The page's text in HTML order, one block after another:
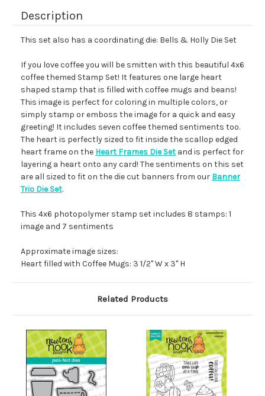
Description
This set also has a coordinating die: Bells & Holly Die Set
If you love coffee you will be smitten with this beautiful 4x6
coffee themed Stamp Set! It features one large heart
shaped stamp that is filled with coffee mugs and beans!
This image is perfect for coloring in multiple colors, or
simply stamp or emboss the image for a quick and easy
greeting! It includes seven coffee themed sentiments too.
The heart is perfectly sized to fit inside the scallop edged
heart frame on the Heart Frames Die Set and is perfect for
layering a heart onto any card! The sentiments on this set
are all sized to fit on the die cut banners from our Banner
Trio Die Set.
This 4x6 photopolymer stamp set includes 8 stamps: 1
image and 7 sentiments
Approximate image sizes:
Heart filled with Coffee Mugs: 3 1/2" W x 3" H
Related Products